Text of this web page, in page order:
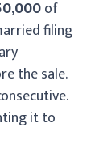
of
filing
the sale.
it to